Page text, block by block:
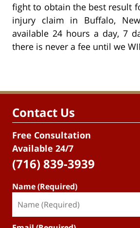
fight to obtain the best result
injury claim in Buffalo,
available 24 hours a day, 7
there is never a fee until we
Contact Us
Free Consultation
Available 24/7
(716) 839-3939
Name (Required)